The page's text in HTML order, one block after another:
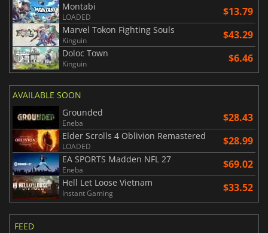
Montabi
LOADED $13.79
Marvel Tokon Fighting Souls
Kinguin $43.29
Doloc Town
Kinguin $6.46
AVAILABLE SOON
Grounded
Eneba $28.43
Elder Scrolls 4 Oblivion Remastered
LOADED $28.99
EA SPORTS Madden NFL 27
Eneba $69.02
Hell Let Loose Vietnam
Instant Gaming $33.52
FEED